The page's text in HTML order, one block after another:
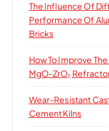
The Influence Of
Performance Of
Bricks
How To Improve
MgO-ZrO₂
Wear-Resistant
Cement Kilns